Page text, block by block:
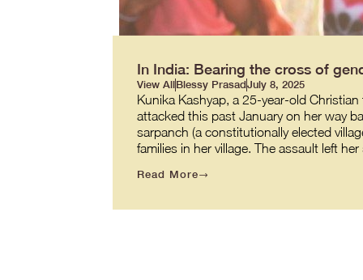
In India: Bearing the cross of
View AllBlessy PrasadJuly 8, 2025
Kunika Kashyap, a 25-year-old
attacked this past January on her way
sarpanch (a constitutionally elected
families in her village. The assault left
Read More